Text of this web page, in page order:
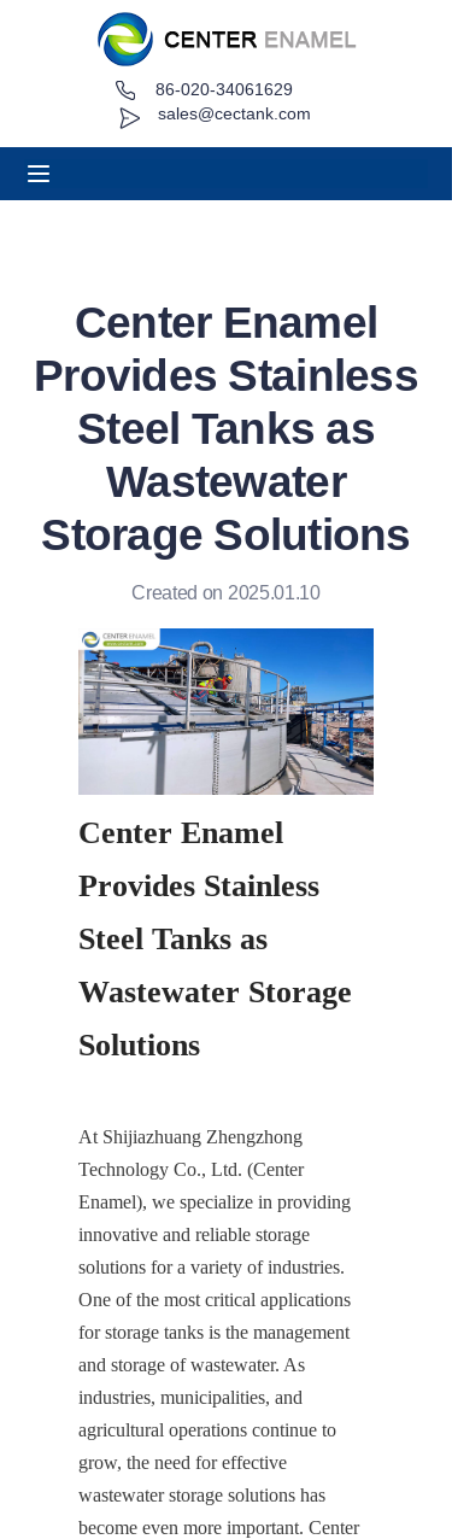
sales@cectank.com
86-020-34061629
Center Enamel
Provides Stainless
Steel Tanks as
Wastewater
Storage Solutions
Created on 2025.01.10
Center Enamel
Provides Stainless
Steel Tanks as
Wastewater Storage
Solutions
At Shijiazhuang Zhengzhong
Technology Co., Ltd. (Center
Enamel), we specialize in providing
innovative and reliable storage
solutions for a variety of industries.
One of the most critical applications
for storage tanks is the management
and storage of wastewater. As
industries, municipalities, and
agricultural operations continue to
grow, the need for effective
wastewater storage solutions has
become even more important. Center
About
Request Quote
Contact